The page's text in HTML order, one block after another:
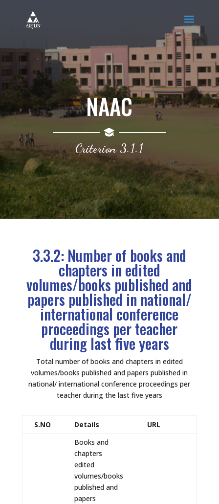
NAAC
Criterion 3.1.1
3.3.2: Number of books and
chapters in edited
volumes/books published and
papers published in national/
international conference
proceedings per teacher
during last five years
Total number of books and chapters in edited
volumes/books published and papers published in
national/ international conference proceedings per
teacher during the last five years
S.NO Details URL
Books and
chapters
edited
volumes/books
published and
papers